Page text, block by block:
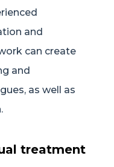
and
can create
and
as well as
treatment